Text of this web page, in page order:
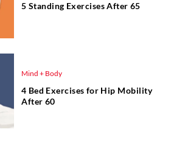
5 Standing Exercises After 65
Mind + Body
4 Bed Exercises for Hip Mobility
After 60